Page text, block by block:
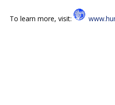
To learn more, visit: